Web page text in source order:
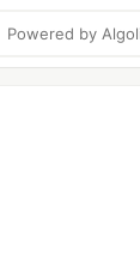
Powered by